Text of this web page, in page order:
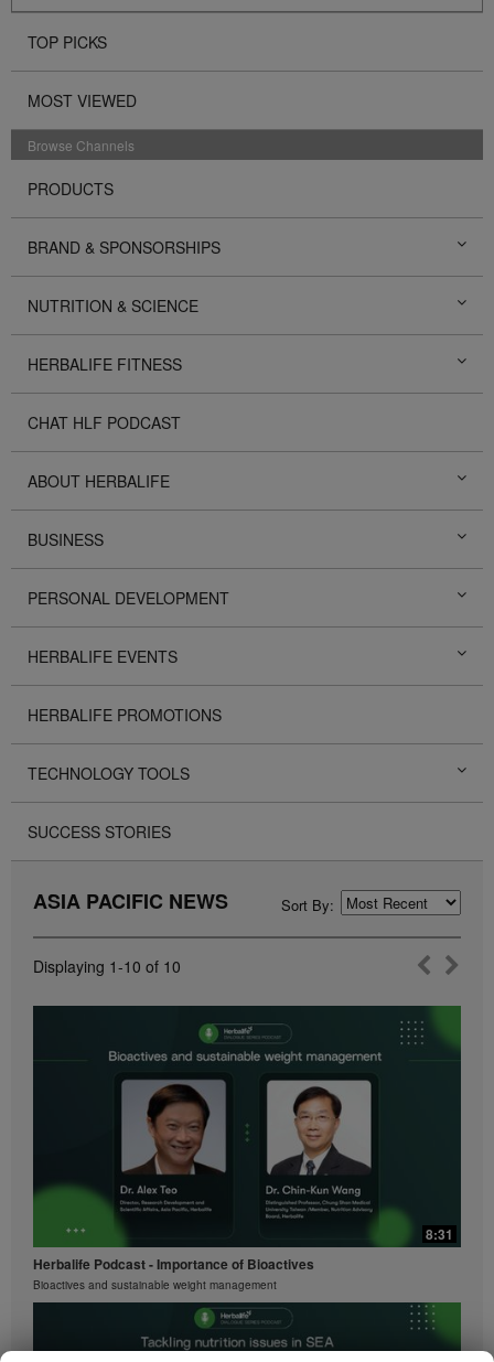
TOP PICKS
MOST VIEWED
Browse Channels
PRODUCTS
BRAND & SPONSORSHIPS
NUTRITION & SCIENCE
HERBALIFE FITNESS
CHAT HLF PODCAST
ABOUT HERBALIFE
BUSINESS
PERSONAL DEVELOPMENT
HERBALIFE EVENTS
HERBALIFE PROMOTIONS
TECHNOLOGY TOOLS
SUCCESS STORIES
ASIA PACIFIC NEWS Sort By:
Displaying 1-10 of 10
8:31
Herbalife Podcast - Importance of Bioactives
Bioactives and sustainable weight management